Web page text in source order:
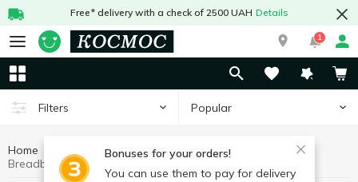
Free* delivery with a check of 2500 UAH Details
1
Filters Popular
Bonuses for your orders!
You can use them to pay for delivery
Home Kitchenware
Breadbaskets, baskets